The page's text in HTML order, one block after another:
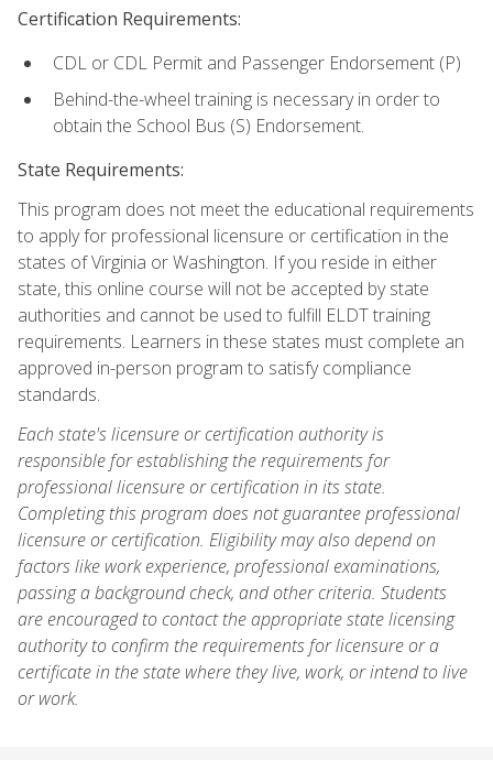
Certification Requirements:
CDL or CDL Permit and Passenger Endorsement (P)
Behind-the-wheel training is necessary in order to
obtain the School Bus (S) Endorsement.
State Requirements:
This program does not meet the educational requirements
to apply for professional licensure or certification in the
states of Virginia or Washington. If you reside in either
state, this online course will not be accepted by state
authorities and cannot be used to fulfill ELDT training
requirements. Learners in these states must complete an
approved in-person program to satisfy compliance
standards.
Each state's licensure or certification authority is
responsible for establishing the requirements for
professional licensure or certification in its state.
Completing this program does not guarantee professional
licensure or certification. Eligibility may also depend on
factors like work experience, professional examinations,
passing a background check, and other criteria. Students
are encouraged to contact the appropriate state licensing
authority to confirm the requirements for licensure or a
certificate in the state where they live, work, or intend to live
or work.